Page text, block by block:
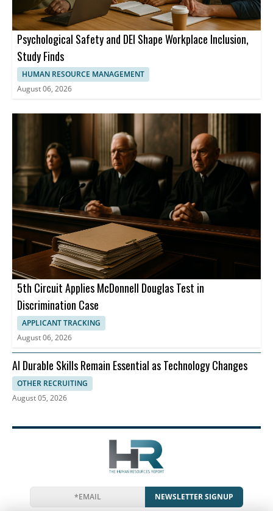
Psychological Safety and DEI Shape Workplace Inclusion,
Study Finds
HUMAN RESOURCE MANAGEMENT
August 06, 2026
5th Circuit Applies McDonnell Douglas Test in
Discrimination Case
APPLICANT TRACKING
August 06, 2026
AI Durable Skills Remain Essential as Technology Changes
OTHER RECRUITING
August 05, 2026
NEWSLETTER SIGNUP